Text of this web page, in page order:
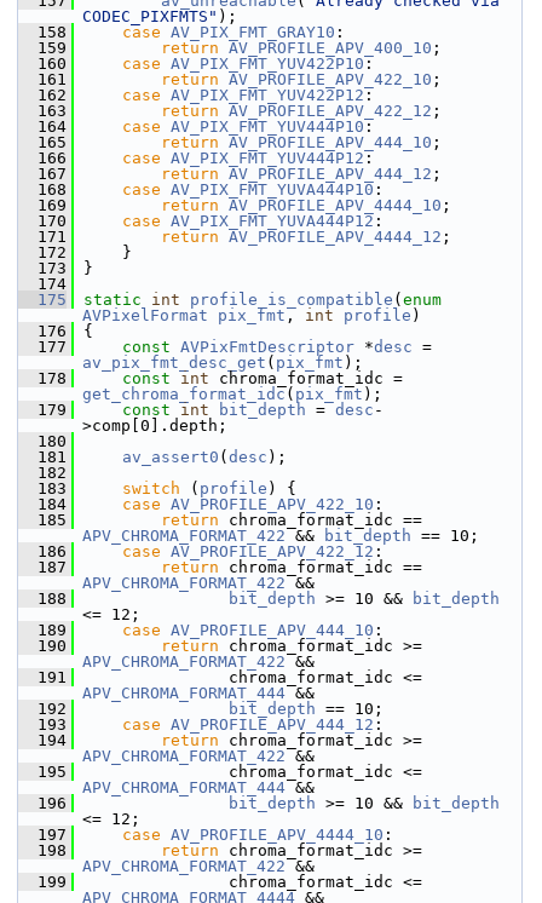
CODEC_PIXFMTS" );
  158
case AV_PIX_FMT_GRAY10 :
  159
return AV_PROFILE_APV_400_10 ;
  160
case AV_PIX_FMT_YUV422P10 :
  161
return AV_PROFILE_APV_422_10 ;
  162
case AV_PIX_FMT_YUV422P12 :
  163
return AV_PROFILE_APV_422_12 ;
  164
case AV_PIX_FMT_YUV444P10 :
  165
return AV_PROFILE_APV_444_10 ;
  166
case AV_PIX_FMT_YUV444P12 :
  167
return AV_PROFILE_APV_444_12 ;
  168
case AV_PIX_FMT_YUVA444P10 :
  169
return AV_PROFILE_APV_4444_10 ;
  170
case AV_PIX_FMT_YUVA444P12 :
  171
return AV_PROFILE_APV_4444_12 ;
  172
}
  173
}
  174
  175
static int profile_is_compatible ( enum
AVPixelFormat
pix_fmt , int profile )
  176
{
  177
const AVPixFmtDescriptor *desc
av_pix_fmt_desc_get ( pix_fmt );
  178
const int
get_chroma_format_idc ( pix_fmt );
  179
const int bit_depth = desc -
>comp[0].depth;
  180
  181
av_assert0 ( desc );
  182
  183
switch ( profile ) {
  184
case AV_PROFILE_APV_422_10 :
  185
return
APV_CHROMA_FORMAT_422 && bit_depth == 10;
  186
case AV_PROFILE_APV_422_12 :
  187
return
APV_CHROMA_FORMAT_422 &&
  188
bit_depth >= 10 &&
bit_depth
<= 12;
  189
case AV_PROFILE_APV_444_10 :
  190
return
APV_CHROMA_FORMAT_422 &&
  191
APV_CHROMA_FORMAT_444 &&
  192
bit_depth == 10;
  193
case AV_PROFILE_APV_444_12 :
  194
return
APV_CHROMA_FORMAT_422 &&
  195
APV_CHROMA_FORMAT_444 &&
  196
bit_depth >= 10 &&
bit_depth
<= 12;
  197
case AV_PROFILE_APV_4444_10 :
  198
return
APV_CHROMA_FORMAT_422 &&
  199
APV_CHROMA_FORMAT_4444 &&